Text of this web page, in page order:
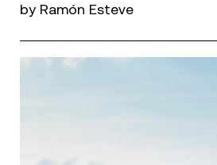
by Ramón Esteve